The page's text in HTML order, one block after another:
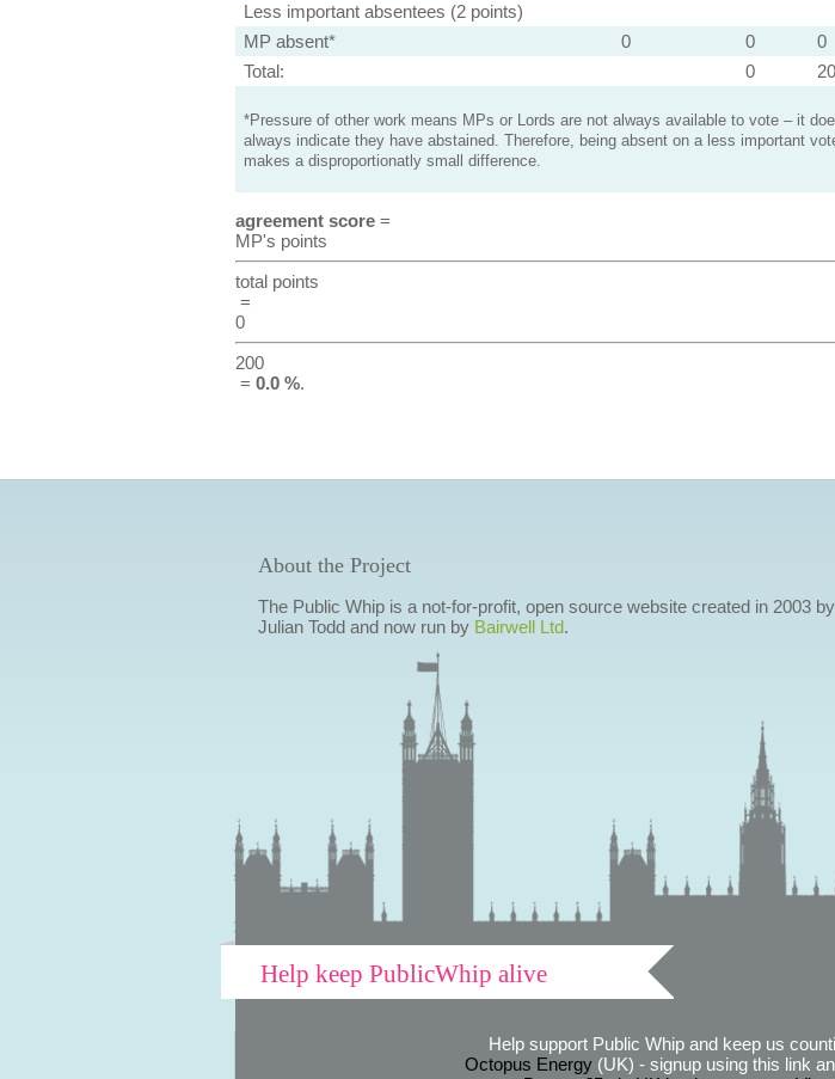
Less important absentees (2 points)
MP absent*
0 0
0
Total:
0
*Pressure of other work means MPs or Lords are not always available to vote – it
always indicate they have abstained. Therefore, being absent on a less important
makes a disproportionatly small difference.
agreement score=
MP's points
total points
=
0
200
= 0.0 %.
About the Project
The Public Whip is a not-for-profit, open source website created in 2003
Julian Todd and now run by Bairwell Ltd.
Help keep PublicWhip alive
Help support Public Whip and keep us
Octopus Energy(UK) - signup using this link